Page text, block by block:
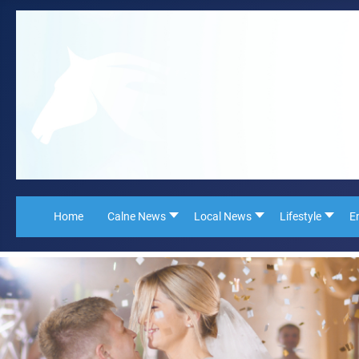
Home Calne News Local News Lifestyle